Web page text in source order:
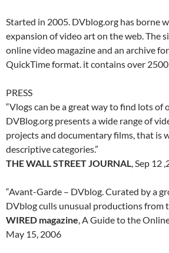
Started in 2005. DVblog.org has borne
expansion of video art on the web. The
online video magazine and an archive
QuickTime format. it contains over
PRESS
“Vlogs can be a great way to find lots of
DVBlog.org presents a wide range of
projects and documentary films, that is
descriptive categories.”
THE WALL STREET JOURNAL, Sep 12
“Avant-Garde – DVblog. Curated by a
DVblog culls unusual productions from
WIRED magazine, A Guide to the
May 15, 2006